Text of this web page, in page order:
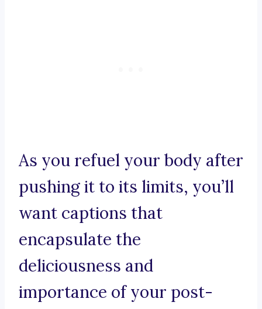
As you refuel your body after
pushing it to its limits, you’ll
want captions that
encapsulate the
deliciousness and
importance of your post-